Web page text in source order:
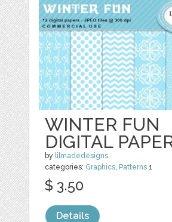
WINTER FUN
DIGITAL
by lilmadedesigns
categories: Graphics, Patterns 1
$ 3.50
Details